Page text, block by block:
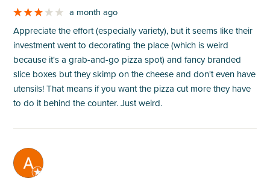
a month ago
Appreciate the effort (especially variety), but it seems like their
investment went to decorating the place (which is weird
because it's a grab-and-go pizza spot) and fancy branded
slice boxes but they skimp on the cheese and don't even have
utensils! That means if you want the pizza cut more they have
to do it behind the counter. Just weird.
M